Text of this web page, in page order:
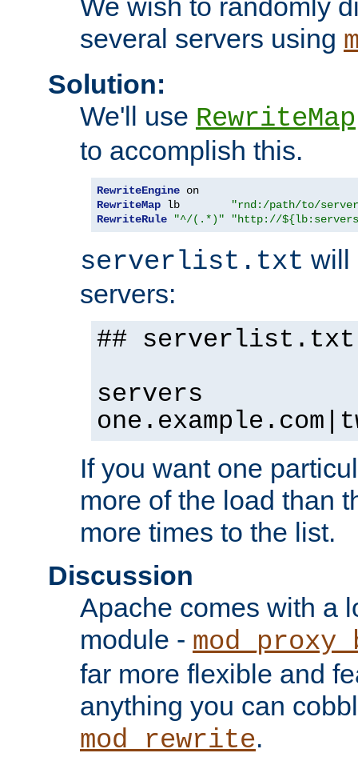
We wish to randomly
several servers using
Solution:
We'll use RewriteMap
to accomplish this.
RewriteEngine
RewriteMap lb
"rnd:/path/to/
RewriteRule
"^/(.*)" "http://
serverlist.txt will
servers:
## serverlist.txt
servers
If you want one
more of the load than
more times to the list.
Discussion
Apache comes with a
module -
far more flexible and
anything you can
mod_rewrite.